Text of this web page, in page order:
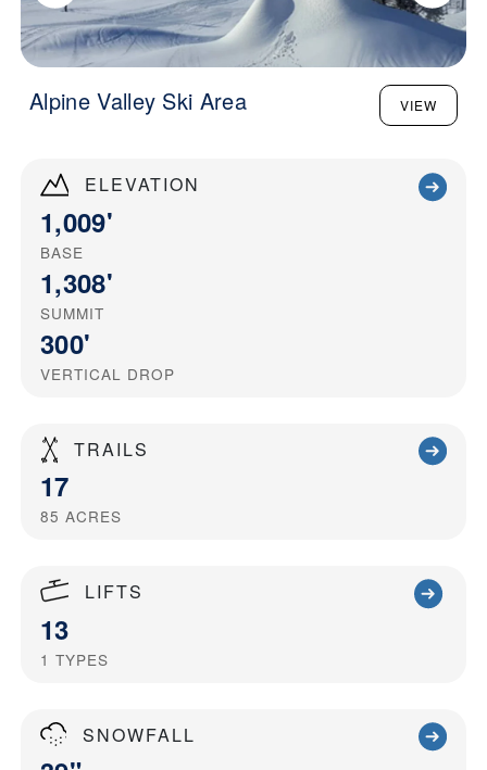
ELEVATION
1,009'
BASE
1,308'
SUMMIT
300'
VERTICAL DROP
TRAILS
17
85 ACRES
LIFTS
13
1 TYPES
SNOWFALL
Alpine Valley Ski Area VIEW